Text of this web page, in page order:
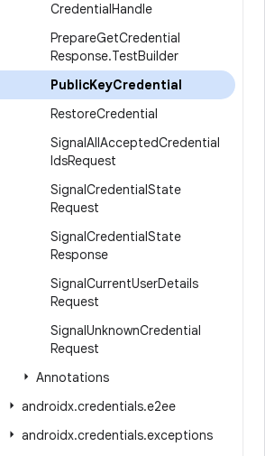
CredentialHandle
PrepareGetCredential
Response.TestBuilder
PublicKeyCredential
RestoreCredential
SignalAllAcceptedCredential
IdsRequest
SignalCredentialState
Request
SignalCredentialState
Response
SignalCurrentUserDetails
Request
SignalUnknownCredential
Request
Annotations
androidx.credentials.e2ee
androidx.credentials.exceptions